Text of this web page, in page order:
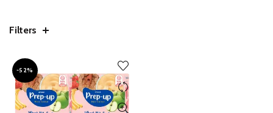
Filters
-52%